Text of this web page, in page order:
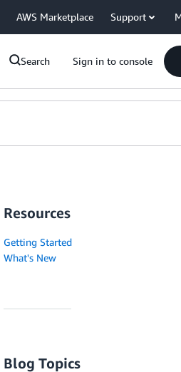
AWS Marketplace Support
Search Sign in to console
Resources
Getting Started
What's New
Blog Topics